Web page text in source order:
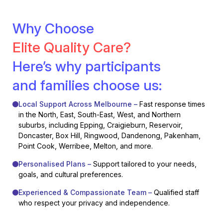
Why Choose
Elite Quality Care?
Here’s why participants
and families choose us:
Local Support Across Melbourne – Fast response times
in the North, East, South-East, West, and Northern
suburbs, including Epping, Craigieburn, Reservoir,
Doncaster, Box Hill, Ringwood, Dandenong, Pakenham,
Point Cook, Werribee, Melton, and more.
Personalised Plans – Support tailored to your needs,
goals, and cultural preferences.
Experienced & Compassionate Team – Qualified staff
who respect your privacy and independence.